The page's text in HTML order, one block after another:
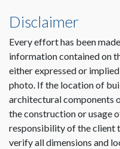
Disclaimer
Every effort has been
information contained on
either expressed or
photo. If the location of
architectural components
the construction or usage
responsibility of the client
verify all dimensions and